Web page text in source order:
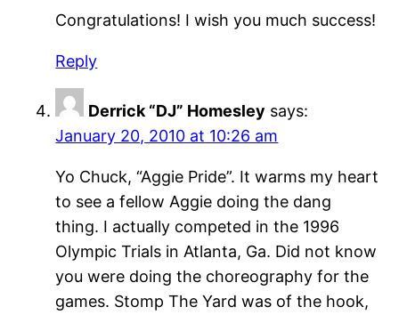
Congratulations! I wish you much success!
Reply
Derrick “DJ” Homesley says:
January 20, 2010 at 10:26 am
Yo Chuck, “Aggie Pride”. It warms my heart
to see a fellow Aggie doing the dang
thing. I actually competed in the 1996
Olympic Trials in Atlanta, Ga. Did not know
you were doing the choreography for the
games. Stomp The Yard was of the hook,